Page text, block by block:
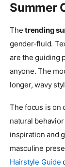
Summer
Thetrending
gender-fluid.
are the guiding
anyone. The
longer, wavy
The focus is on
natural
inspiration and
masculine
Hairstyle Guide